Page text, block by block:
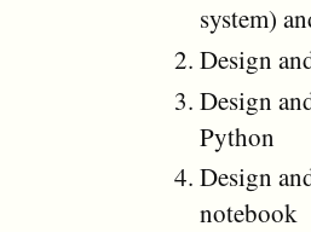
system)
Design
Design
Python
Design
notebook